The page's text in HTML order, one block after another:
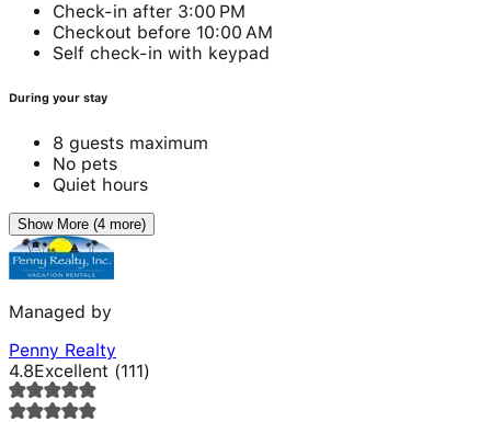
Check-in after 3:00 PM
Checkout before 10:00 AM
Self check-in with keypad
During your stay
8 guests maximum
No pets
Quiet hours
Show More (4 more)
Managed by
Penny Realty
4.8Excellent (111)